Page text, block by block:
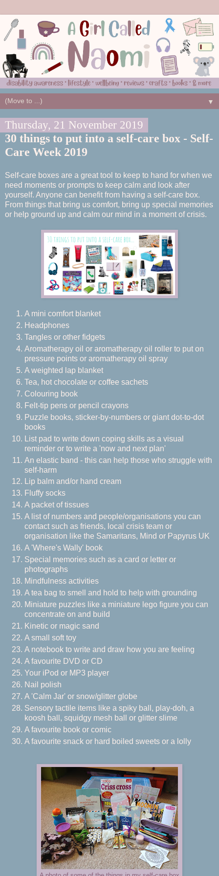
▼
Thursday, 21 November 2019
30 things to put into a self-care box - Self-
Care Week 2019
Self-care boxes are a great tool to keep to hand for when we
need moments or prompts to keep calm and look after
yourself. Anyone can benefit from having a self-care box.
From things that bring us comfort, bring up special memories
or help ground up and calm our mind in a moment of crisis.
A mini comfort blanket
Headphones
Tangles or other fidgets
Aromatherapy oil or aromatherapy oil roller to put on
pressure points or aromatherapy oil spray
A weighted lap blanket
Tea, hot chocolate or coffee sachets
Colouring book
Felt-tip pens or pencil crayons
Puzzle books, sticker-by-numbers or giant dot-to-dot
books
List pad to write down coping skills as a visual
reminder or to write a 'now and next plan'
An elastic band - this can help those who struggle with
self-harm
Lip balm and/or hand cream
Fluffy socks
A packet of tissues
A list of numbers and people/organisations you can
contact such as friends, local crisis team or
organisation like the Samaritans, Mind or Papyrus UK
A 'Where's Wally' book
Special memories such as a card or letter or
photographs
Mindfulness activities
A tea bag to smell and hold to help with grounding
Miniature puzzles like a miniature lego figure you can
concentrate on and build
Kinetic or magic sand
A small soft toy
A notebook to write and draw how you are feeling
A favourite DVD or CD
Your iPod or MP3 player
Nail polish
A 'Calm Jar' or snow/glitter globe
Sensory tactile items like a spiky ball, play-doh, a
koosh ball, squidgy mesh ball or glitter slime
A favourite book or comic
A favourite snack or hard boiled sweets or a lolly